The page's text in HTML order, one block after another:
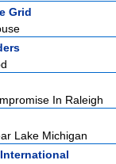
Grid
In Raleigh
Lake Michigan